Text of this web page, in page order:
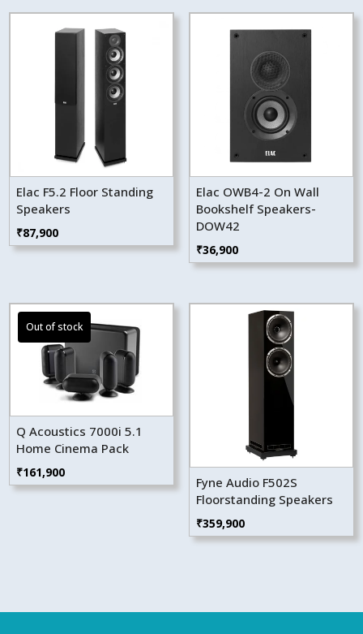
Elac F5.2 Floor Standing
Speakers
₹87,900
Elac OWB4-2 On Wall
Bookshelf Speakers-
DOW42
₹36,900
Q Acoustics 7000i 5.1
Home Cinema Pack
₹161,900
Fyne Audio F502S
Floorstanding Speakers
₹359,900